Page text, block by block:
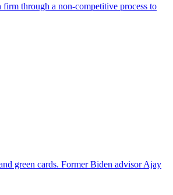
through a non-competitive process to
green cards. Former Biden advisor Ajay